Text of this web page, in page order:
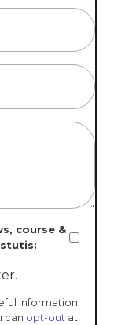
course &
information
can opt-out at